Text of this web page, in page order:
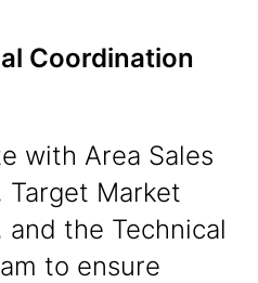
Coordination
with Area Sales
Target Market
and the Technical
to ensure